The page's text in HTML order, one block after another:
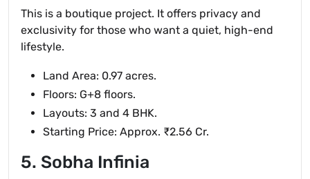
This is a boutique project. It offers privacy and
exclusivity for those who want a quiet, high-end
lifestyle.
Land Area: 0.97 acres.
Floors: G+8 floors.
Layouts: 3 and 4 BHK.
Starting Price: Approx. ₹2.56 Cr.
5. Sobha Infinia